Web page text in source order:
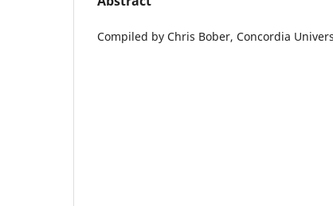
Compiled by Chris Bober, Concordia